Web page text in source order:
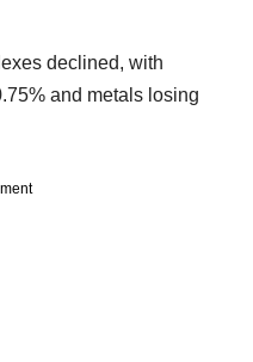
declined, with
and metals losing